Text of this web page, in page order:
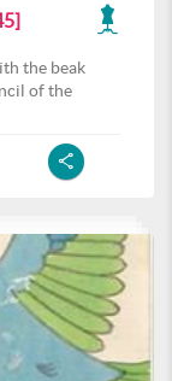
the beak
of the